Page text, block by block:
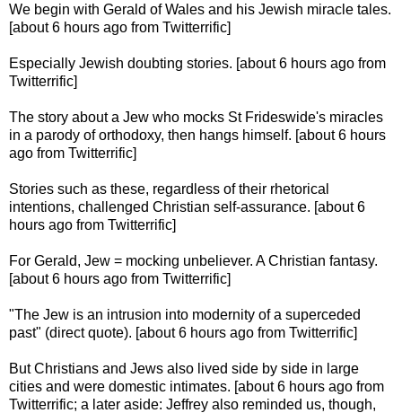
We begin with Gerald of Wales and his Jewish miracle tales.
[about 6 hours ago from Twitterrific]
Especially Jewish doubting stories. [about 6 hours ago from
Twitterrific]
The story about a Jew who mocks St Frideswide's miracles
in a parody of orthodoxy, then hangs himself. [about 6 hours
ago from Twitterrific]
Stories such as these, regardless of their rhetorical
intentions, challenged Christian self-assurance. [about 6
hours ago from Twitterrific]
For Gerald, Jew = mocking unbeliever. A Christian fantasy.
[about 6 hours ago from Twitterrific]
"The Jew is an intrusion into modernity of a superceded
past" (direct quote). [about 6 hours ago from Twitterrific]
But Christians and Jews also lived side by side in large
cities and were domestic intimates. [about 6 hours ago from
Twitterrific; a later aside: Jeffrey also reminded us, though,